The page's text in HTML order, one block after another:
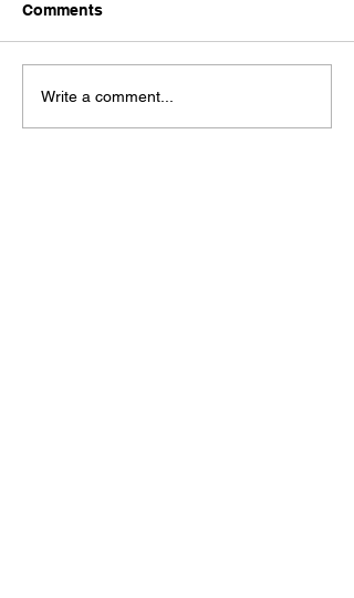
Comments
Write a comment...